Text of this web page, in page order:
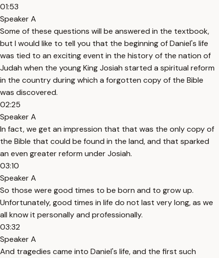
01:53
Speaker A
Some of these questions will be answered in the textbook,
but I would like to tell you that the beginning of Daniel's life
was tied to an exciting event in the history of the nation of
Judah when the young King Josiah started a spiritual reform
in the country during which a forgotten copy of the Bible
was discovered.
02:25
Speaker A
In fact, we get an impression that that was the only copy of
the Bible that could be found in the land, and that sparked
an even greater reform under Josiah.
03:10
Speaker A
So those were good times to be born and to grow up.
Unfortunately, good times in life do not last very long, as we
all know it personally and professionally.
03:32
Speaker A
And tragedies came into Daniel's life, and the first such